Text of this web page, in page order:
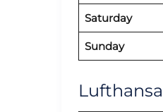
Saturday
Sunday